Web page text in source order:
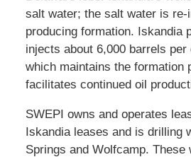
salt water; the salt water is re-
producing formation. Iskandia
injects about 6,000 barrels
which maintains the formation
facilitates continued oil
SWEPI owns and operates
Iskandia leases and is drilling
Springs and Wolfcamp. These